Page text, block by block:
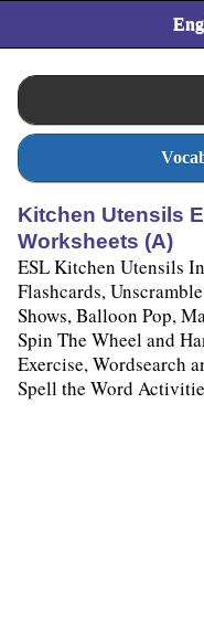
Kitchen Utensils
Worksheets (A)
ESL Kitchen Utensils
Flashcards,
Shows, Balloon Pop,
Spin The Wheel and
Exercise, Wordsearch
Spell the Word